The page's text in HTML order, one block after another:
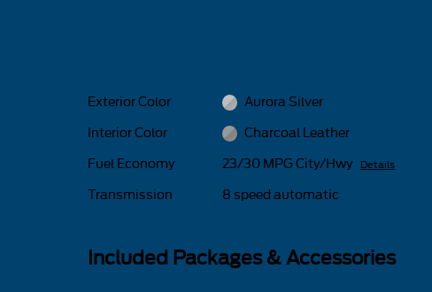
Exterior Color Aurora Silver
Interior Color Charcoal Leather
Fuel Economy 23/30 MPG City/Hwy Details
Transmission 8 speed automatic
Included Packages & Accessories